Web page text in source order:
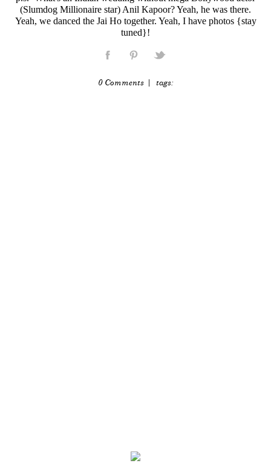
(Slumdog Millionaire star) Anil Kapoor? Yeah, he was there.
Yeah, we danced the Jai Ho together. Yeah, I have photos {stay
tuned}!
0 Comments| tags: